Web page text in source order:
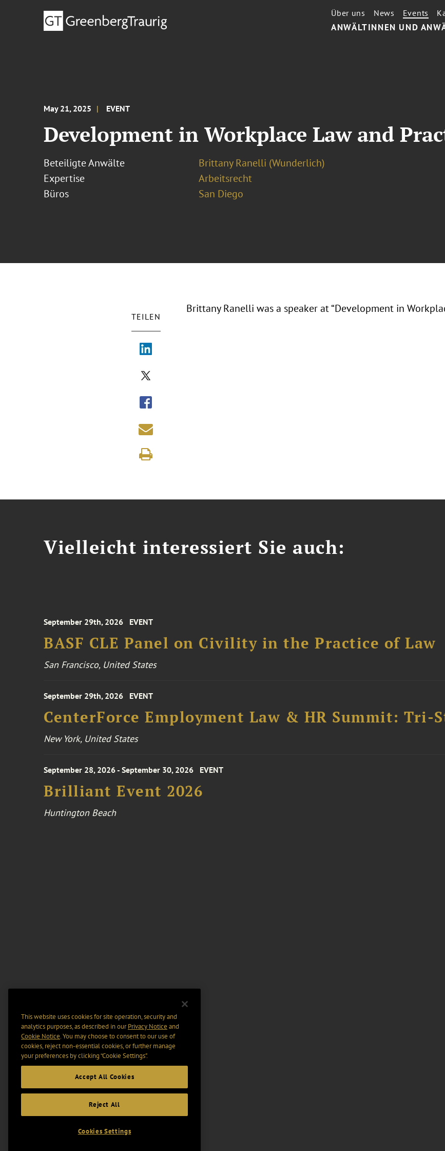
ANWÄLTINNEN UND
Über uns News Events
May 21, 2025 EVENT
Development in Workplace Law and
Beteiligte Anwälte
Brittany Ranelli (Wunderlich)
Expertise
Arbeitsrecht
Büros
San Diego
TEILEN
Brittany Ranelli was a speaker at “Development in
Vielleicht interessiert Sie auch:
September 29th, 2026 EVENT
BASF CLE Panel on Civility in the Practice of Law
San Francisco, United States
September 29th, 2026 EVENT
CenterForce Employment Law & HR Summit: Tri-
New York, United States
September 28, 2026 - September 30, 2026 EVENT
Brilliant Event 2026
Huntington Beach
This website uses cookies for site operation, security and
analytics purposes, as described in ourPrivacy Notice and
Cookie Notice. You may choose to consent to our use of
cookies, reject non-essential cookies, or further manage
your preferences by clicking “Cookie Settings".
Accept All Cookies
Reject All
Cookies Settings